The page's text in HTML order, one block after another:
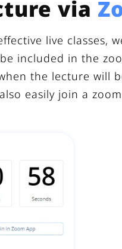
via
live classes,
included in the
the lecture will
easily join a